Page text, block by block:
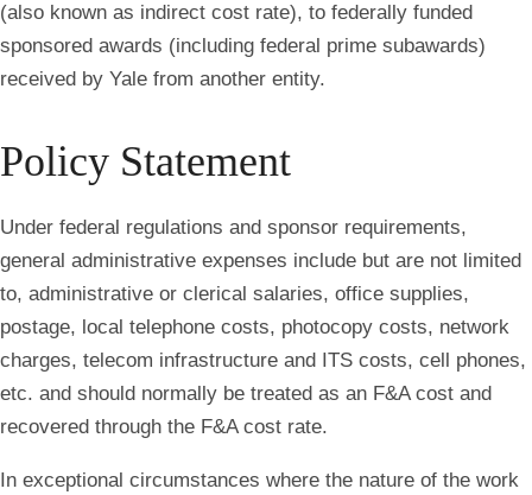
(also known as indirect cost rate), to federally funded
sponsored awards (including federal prime subawards)
received by Yale from another entity.
Policy Statement
Under federal regulations and sponsor requirements,
general administrative expenses include but are not limited
to, administrative or clerical salaries, office supplies,
postage, local telephone costs, photocopy costs, network
charges, telecom infrastructure and ITS costs, cell phones,
etc. and should normally be treated as an F&A cost and
recovered through the F&A cost rate.
In exceptional circumstances where the nature of the work